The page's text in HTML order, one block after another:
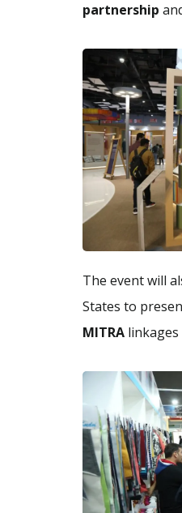
partnership
The event will
States to
MITRA